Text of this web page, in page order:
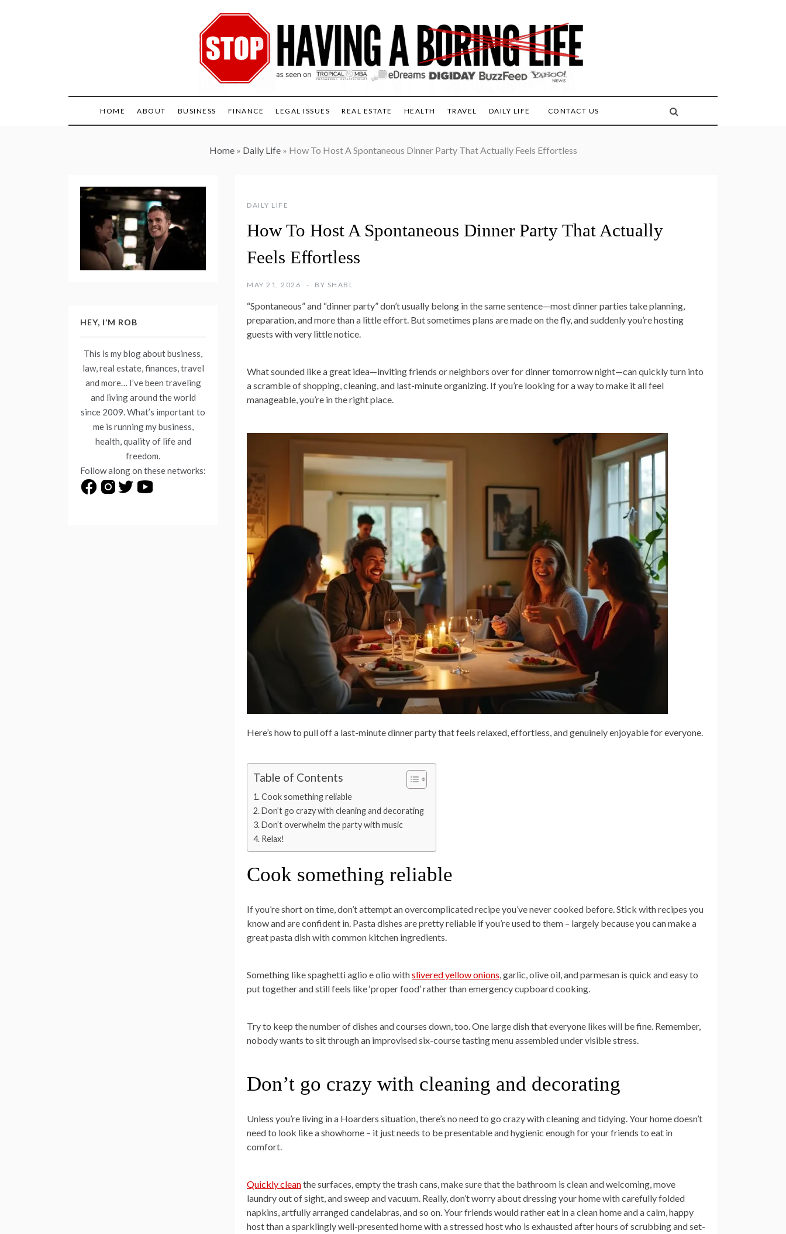
HOME ABOUT BUSINESS FINANCE LEGAL ISSUES REAL ESTATE HEALTH TRAVEL DAILY LIFE CONTACT US
Home» Daily Life» How To Host A Spontaneous Dinner Party That Actually Feels Effortless
DAILY LIFE
How To Host A Spontaneous Dinner Party That Actually
Feels Effortless
MAY 21, 2026 BY SHABL
“Spontaneous” and “dinner party” don’t usually belong in the same sentence—most dinner parties take planning,
preparation, and more than a little effort. But sometimes plans are made on the fly, and suddenly you’re hosting
guests with very little notice.
What sounded like a great idea—inviting friends or neighbors over for dinner tomorrow night—can quickly turn into
a scramble of shopping, cleaning, and last-minute organizing. If you’re looking for a way to make it all feel
manageable, you’re in the right place.
Here’s how to pull off a last-minute dinner party that feels relaxed, effortless, and genuinely enjoyable for everyone.
Table of Contents
Cook something reliable
Don’t go crazy with cleaning and decorating
Don’t overwhelm the party with music
Relax!
Cook something reliable
If you’re short on time, don’t attempt an overcomplicated recipe you’ve never cooked before. Stick with recipes you
know and are confident in. Pasta dishes are pretty reliable if you’re used to them – largely because you can make a
great pasta dish with common kitchen ingredients.
Something like spaghetti aglio e olio withslivered yellow onions, garlic, olive oil, and parmesan is quick and easy to
put together and still feels like ‘proper food’ rather than emergency cupboard cooking.
Try to keep the number of dishes and courses down, too. One large dish that everyone likes will be fine. Remember,
nobody wants to sit through an improvised six-course tasting menu assembled under visible stress.
Don’t go crazy with cleaning and decorating
Unless you’re living in a Hoarders situation, there’s no need to go crazy with cleaning and tidying. Your home doesn’t
need to look like a showhome – it just needs to be presentable and hygienic enough for your friends to eat in
comfort.
Quickly cleanthe surfaces, empty the trash cans, make sure that the bathroom is clean and welcoming, move
laundry out of sight, and sweep and vacuum. Really, don’t worry about dressing your home with carefully folded
napkins, artfully arranged candelabras, and so on. Your friends would rather eat in a clean home and a calm, happy
host than a sparklingly well-presented home with a stressed host who is exhausted after hours of scrubbing and set-
HEY, I’M ROB
This is my blog about business,
law, real estate, finances, travel
and more… I’ve been traveling
and living around the world
since 2009. What’s important to
me is running my business,
health, quality of life and
freedom.
Follow along on these networks: